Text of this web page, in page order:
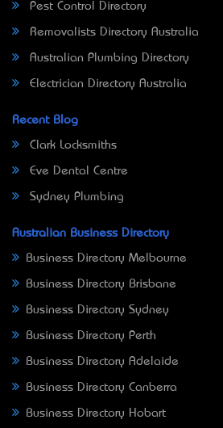
Pest Control Directory
Removalists Directory Australia
Australian Plumbing Directory
Electrician Directory Australia
Recent Blog
Clark Locksmiths
Eve Dental Centre
Sydney Plumbing
Australian Business Directory
Business Directory Melbourne
Business Directory Brisbane
Business Directory Sydney
Business Directory Perth
Business Directory Adelaide
Business Directory Canberra
Business Directory Hobart